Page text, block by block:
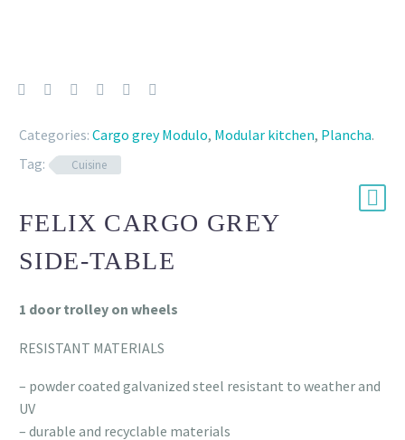
Categories: Cargo grey Modulo, Modular kitchen, Plancha.
Tag:
Cuisine
FELIX CARGO GREY
SIDE-TABLE
1 door trolley on wheels
RESISTANT MATERIALS
– powder coated galvanized steel resistant to weather and
UV
– durable and recyclable materials